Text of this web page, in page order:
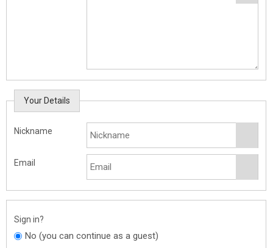
Your Details
Nickname
Email
Sign in?
No (you can continue as a guest)